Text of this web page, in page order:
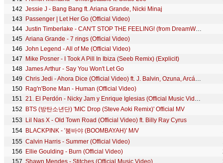
142 Jessie J - Bang Bang ft. Ariana Grande, Nicki Minaj
143
Passenger | Let Her Go (Official Video)
144
Justin Timberlake - CAN'T STOP THE FEELING! (from DreamWorks Animation's "TROLLS") (Official Video)
145 Ariana Grande - 7 rings (Official Video)
146 John Legend - All of Me (Official Video)
147
Mike Posner - I Took A Pill In Ibiza (Seeb Remix) (Explicit)
148 James Arthur - Say You Won't Let Go
149
Chris Jedi - Ahora Dice (Official Video) ft. J. Balvin, Ozuna, Arcángel
150 Rag'n'Bone Man - Human (Official Video)
151
21. El Perdón - Nicky Jam y Enrique Iglesias (Official Music Video YTMAs)
152
BTS (방탄소년단) 'MIC Drop (Steve Aoki Remix)' Official MV
153
Lil Nas X - Old Town Road (Official Video) ft. Billy Ray Cyrus
154 BLACKPINK - '붐바야 (BOOMBAYAH)' M/V
155 Calvin Harris - Summer (Official Video)
156
Ellie Goulding - Burn (Official Video)
157 Shawn Mendes - Stitches (Official Music Video)